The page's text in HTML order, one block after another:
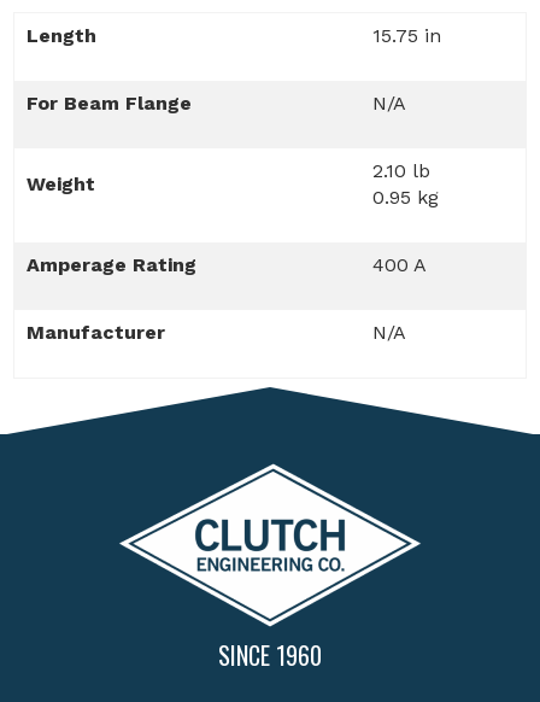
Length 15.75 in
For Beam Flange N/A
Weight
2.10 lb
0.95 kg
Amperage Rating 400 A
Manufacturer N/A
SINCE 1960